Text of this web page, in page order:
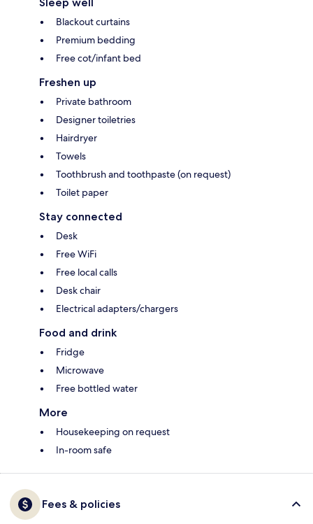
Blackout curtains
Premium bedding
Free cot/infant bed
Freshen up
Private bathroom
Designer toiletries
Hairdryer
Towels
Toothbrush and toothpaste (on request)
Toilet paper
Stay connected
Desk
Free WiFi
Free local calls
Desk chair
Electrical adapters/chargers
Food and drink
Fridge
Microwave
Free bottled water
More
Housekeeping on request
In-room safe
Fees & policies